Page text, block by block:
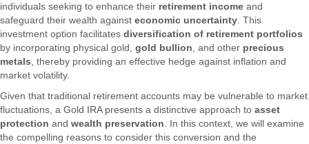
individuals seeking to enhance their retirement income and
safeguard their wealth against economic uncertainty . This
investment option facilitates diversification of retirement portfolios
by incorporating physical gold, gold bullion , and other precious
metals , thereby providing an effective hedge against inflation and
market volatility.
Given that traditional retirement accounts may be vulnerable to market
fluctuations, a Gold IRA presents a distinctive approach to asset
protection and wealth preservation . In this context, we will examine
the compelling reasons to consider this conversion and the